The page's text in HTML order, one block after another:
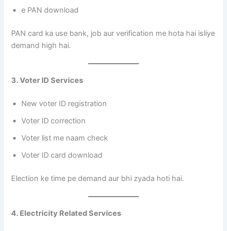
e PAN download
PAN card ka use bank, job aur verification me hota hai isliye
demand high hai.
3. Voter ID Services
New voter ID registration
Voter ID correction
Voter list me naam check
Voter ID card download
Election ke time pe demand aur bhi zyada hoti hai.
4. Electricity Related Services